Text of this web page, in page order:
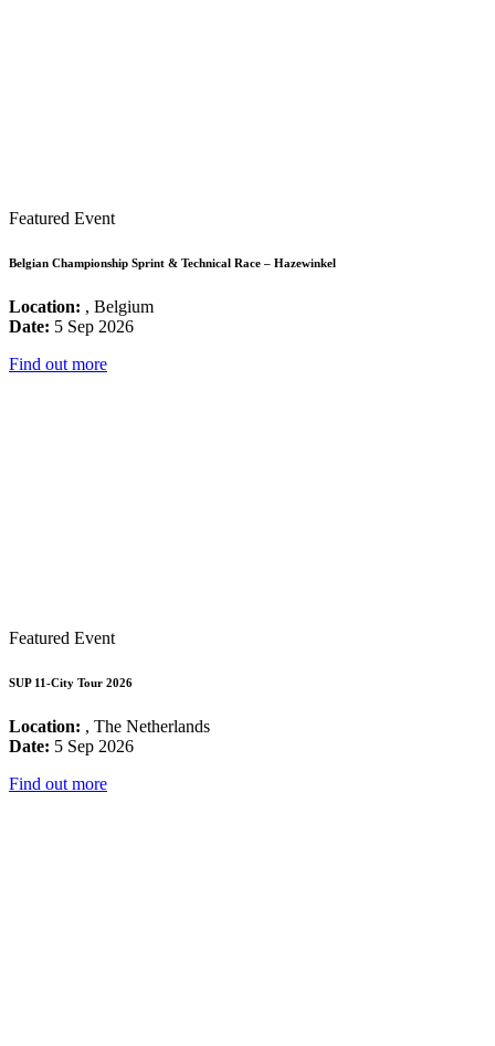
Featured Event
Belgian Championship Sprint & Technical Race – Hazewinkel
Location: , Belgium
Date: 5 Sep 2026
Find out more
Featured Event
SUP 11-City Tour 2026
Location: , The Netherlands
Date: 5 Sep 2026
Find out more